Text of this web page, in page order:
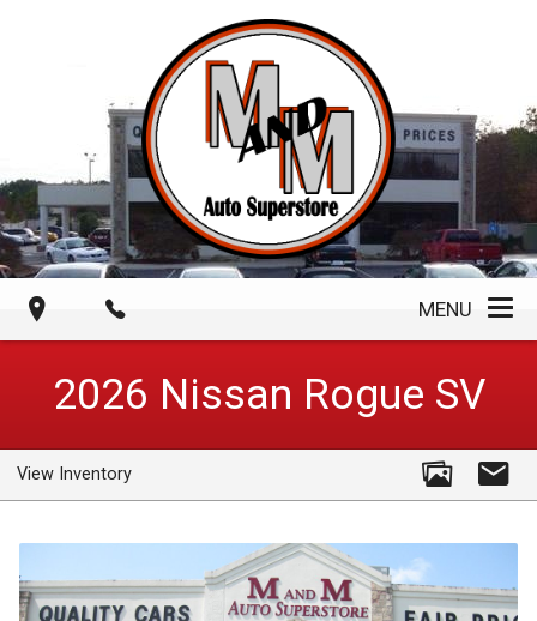
MENU
2026 Nissan Rogue SV
View Inventory